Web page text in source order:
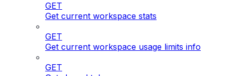
GET
Get current workspace stats
GET
Get current workspace usage limits info
GET